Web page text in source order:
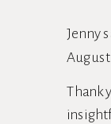
Jenny
August
Thank